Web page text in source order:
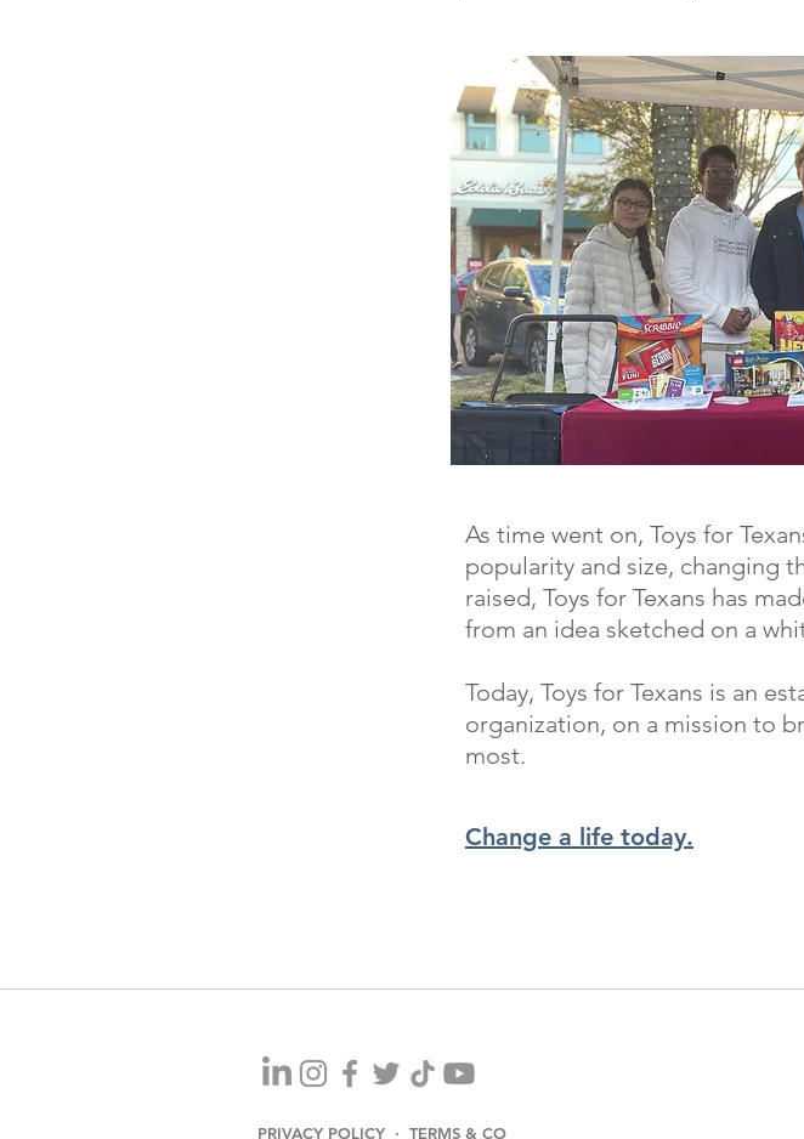
As time went on, Toys for
popularity and size, changing
raised, Toys for Texans has
from an idea sketched on a
Today, Toys for Texans is an
organization, on a mission to
most.
Change a life today.
PRIVACY POLICY · TERMS & CO